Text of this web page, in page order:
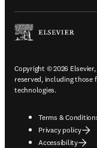
Copyright © 2026
reserved, including those
technologies.
Terms &
Privacy policy
Accessibility